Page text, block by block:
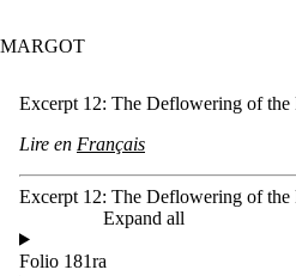
MARGOT
Excerpt 12: The Deflowering of the
Lire en Français
Excerpt 12: The Deflowering of the
Expand all
Folio 181ra